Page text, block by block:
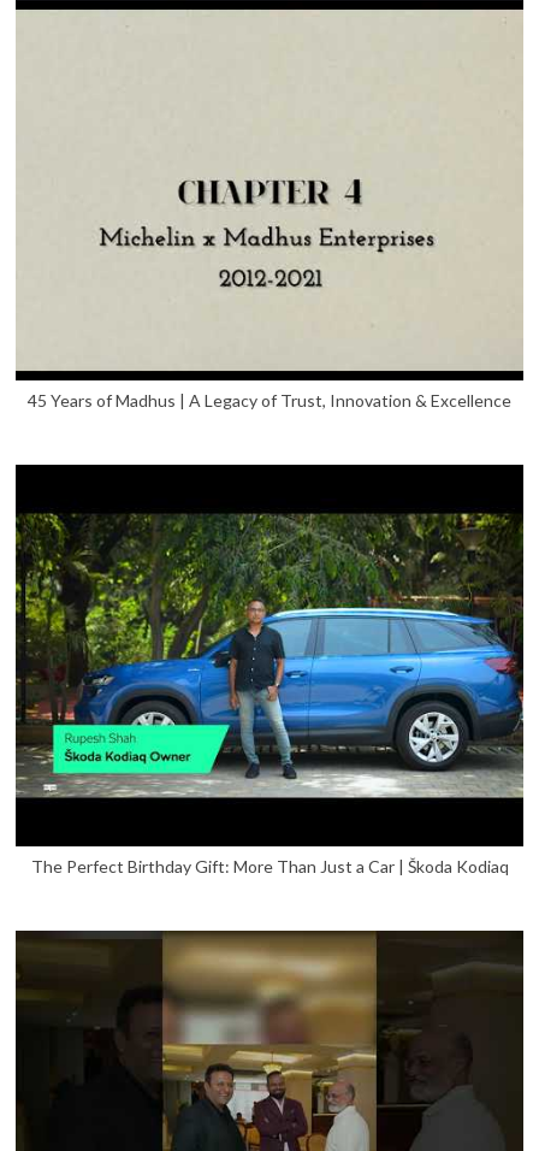
45 Years of Madhus | A Legacy of Trust, Innovation & Excellence
The Perfect Birthday Gift: More Than Just a Car | Škoda Kodiaq